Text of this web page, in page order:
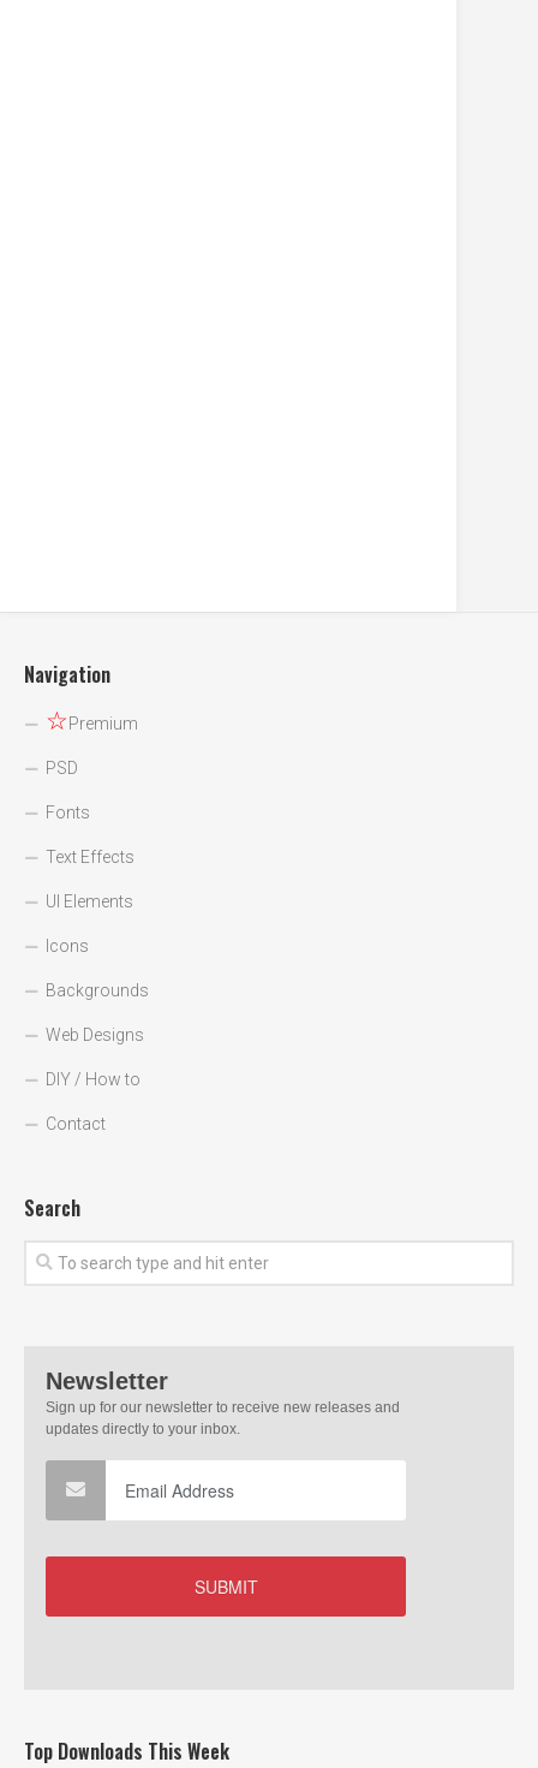
Navigation
☆Premium
PSD
Fonts
Text Effects
UI Elements
Icons
Backgrounds
Web Designs
DIY / How to
Contact
Search
Top Downloads This Week